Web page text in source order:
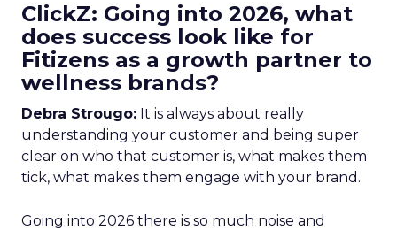
ClickZ: Going into 2026, what
does success look like for
Fitizens as a growth partner to
wellness brands?
Debra Strougo: It is always about really
understanding your customer and being super
clear on who that customer is, what makes them
tick, what makes them engage with your brand.
Going into 2026 there is so much noise and